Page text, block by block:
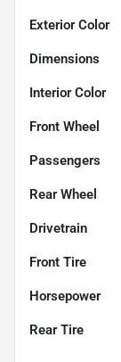
Exterior Color
Dimensions
Interior Color
Front Wheel
Passengers
Rear Wheel
Drivetrain
Front Tire
Horsepower
Rear Tire